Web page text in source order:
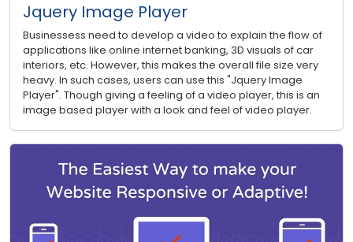
Jquery Image Player
Businessess need to develop a video to explain the flow of
applications like online internet banking, 3D visuals of car
interiors, etc. However, this makes the overall file size very
heavy. In such cases, users can use this "Jquery Image
Player". Though giving a feeling of a video player, this is an
image based player with a look and feel of video player.